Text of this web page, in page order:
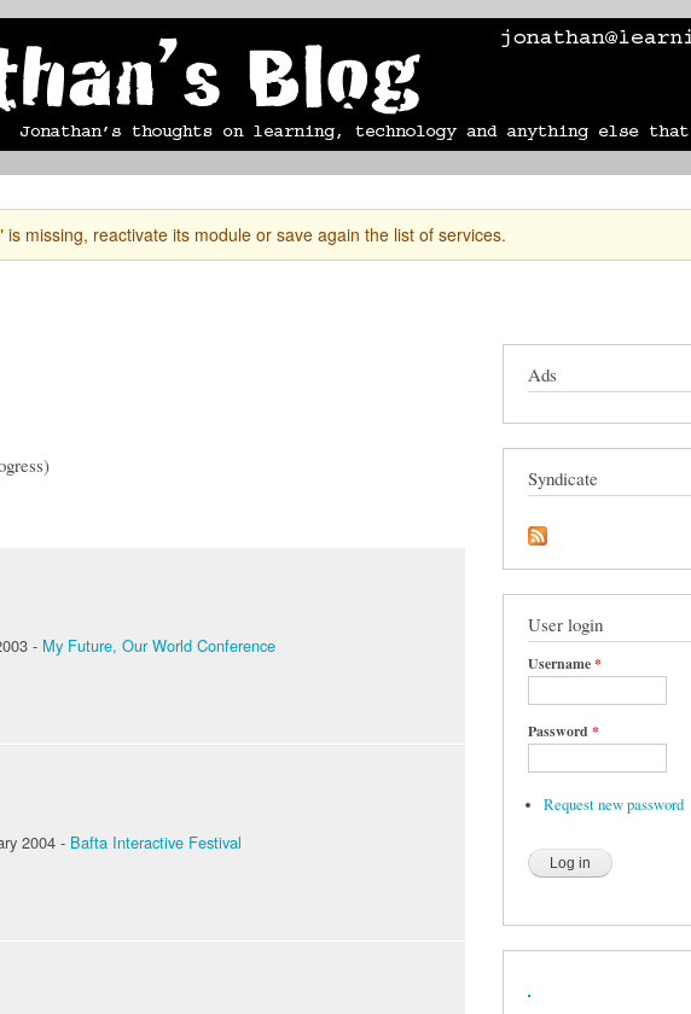
Skip to
content
mobile blog photographs learning technology travel
missing, reactivate its module or save again the list of services.
- My Future, Our World Conference
2004 - Bafta Interactive Festival
Ads
Syndicate
User login
Username*
Password *
Request new password